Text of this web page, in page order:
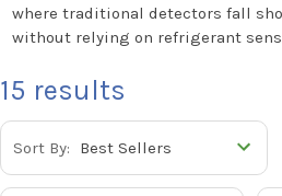
where traditional detectors fall
without relying on refrigerant
15 results
Sort By: